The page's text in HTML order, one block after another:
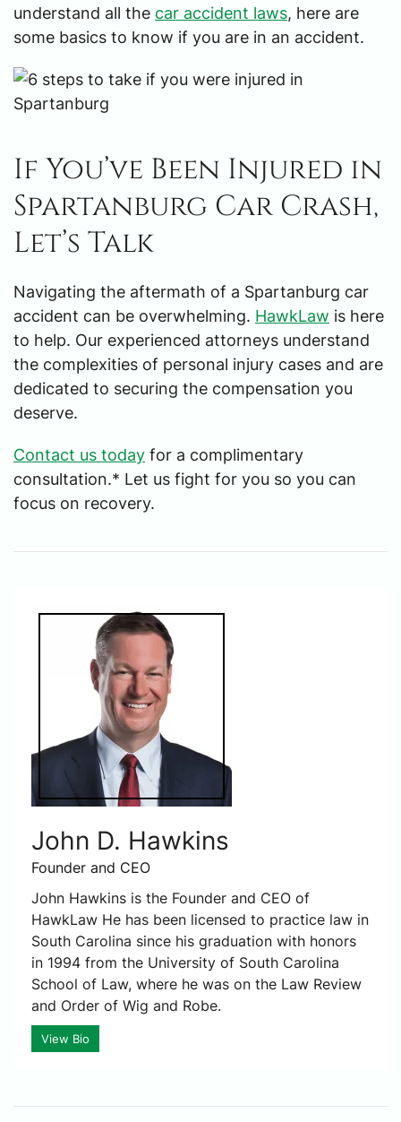
understand all the car accident laws, here are
some basics to know if you are in an accident.
If You’ve Been Injured in
Spartanburg Car Crash,
Let’s Talk
Navigating the aftermath of a Spartanburg car
accident can be overwhelming. HawkLaw is here
to help. Our experienced attorneys understand
the complexities of personal injury cases and are
dedicated to securing the compensation you
deserve.
Contact us today for a complimentary
consultation.* Let us fight for you so you can
focus on recovery.
John D. Hawkins
Founder and CEO
John Hawkins is the Founder and CEO of
HawkLaw He has been licensed to practice law in
South Carolina since his graduation with honors
in 1994 from the University of South Carolina
School of Law, where he was on the Law Review
and Order of Wig and Robe.
View Bio